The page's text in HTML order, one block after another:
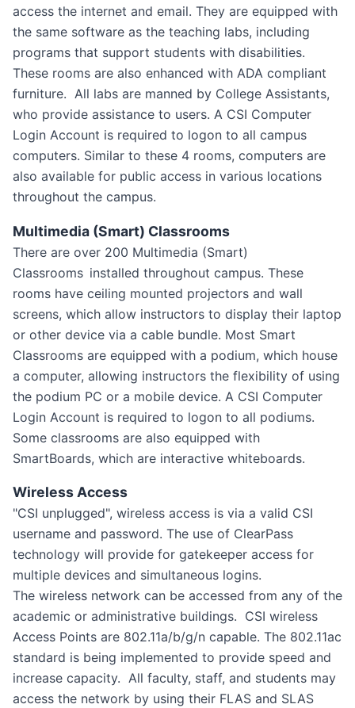
access the internet and email. They are equipped with
the same software as the teaching labs, including
programs that support students with disabilities.
These rooms are also enhanced with ADA compliant
furniture. All labs are manned by College Assistants,
who provide assistance to users. A CSI Computer
Login Account is required to logon to all campus
computers. Similar to these 4 rooms, computers are
also available for public access in various locations
throughout the campus.
Multimedia (Smart) Classrooms
There are over 200 Multimedia (Smart)
Classrooms installed throughout campus. These
rooms have ceiling mounted projectors and wall
screens, which allow instructors to display their laptop
or other device via a cable bundle. Most Smart
Classrooms are equipped with a podium, which house
a computer, allowing instructors the flexibility of using
the podium PC or a mobile device. A CSI Computer
Login Account is required to logon to all podiums.
Some classrooms are also equipped with
SmartBoards, which are interactive whiteboards.
Wireless Access
"CSI unplugged", wireless access is via a valid CSI
username and password. The use of ClearPass
technology will provide for gatekeeper access for
multiple devices and simultaneous logins.
The wireless network can be accessed from any of the
academic or administrative buildings. CSI wireless
Access Points are 802.11a/b/g/n capable. The 802.11ac
standard is being implemented to provide speed and
increase capacity. All faculty, staff, and students may
access the network by using their FLAS and SLAS